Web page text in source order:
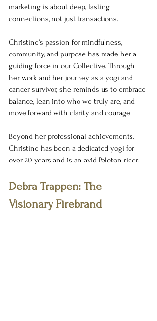
marketing is about deep, lasting
connections, not just transactions.
Christine’s passion for mindfulness,
community, and purpose has made her a
guiding force in our Collective. Through
her work and her journey as a yogi and
cancer survivor, she reminds us to embrace
balance, lean into who we truly are, and
move forward with clarity and courage.
Beyond her professional achievements,
Christine has been a dedicated yogi for
over 20 years and is an avid Peloton rider.
Debra Trappen: The
Visionary Firebrand